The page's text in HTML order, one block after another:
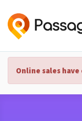
Online sales